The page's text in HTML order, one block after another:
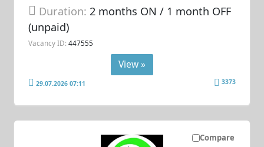
Duration:2 months ON / 1 month OFF
(unpaid)
Vacancy ID: 447555
View »
29.07.2026 07:11 3373
Compare